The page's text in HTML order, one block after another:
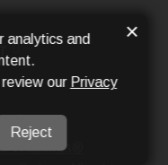
Websites®
analytics and
our Privacy
Reject
×